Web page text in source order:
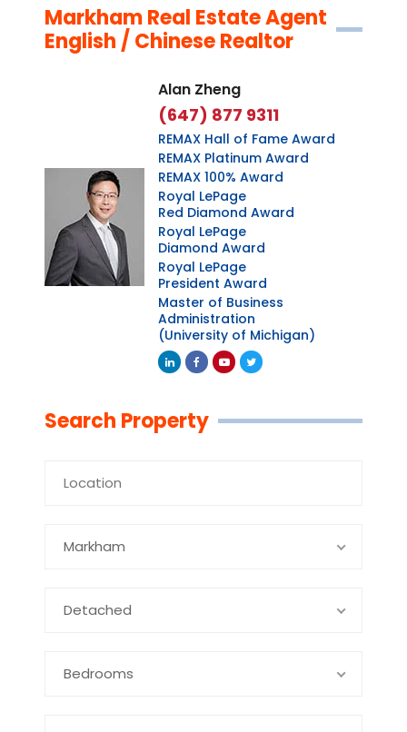
Markham Real Estate Agent
English / Chinese Realtor
Alan Zheng
(647) 877 9311
REMAX Hall of Fame Award
REMAX Platinum Award
REMAX 100% Award
Royal LePage
Red Diamond Award
Royal LePage
Diamond Award
Royal LePage
President Award
Master of Business
Administration
(University of Michigan)
Search Property
Markham
Detached
Bedrooms